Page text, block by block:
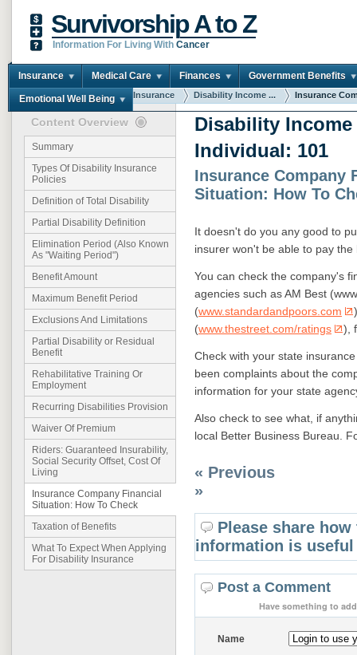
Survivorship A to Z
Information For Living With Cancer
Insurance Medical Care Finances Government Benefits
Emotional Well Being
You are here: Home Insurance Disability Income ... Insurance
Content Overview
Summary
Types Of Disability Insurance
Policies
Definition of Total Disability
Partial Disability Definition
Elimination Period (Also Known
As "Waiting Period")
Benefit Amount
Maximum Benefit Period
Exclusions And Limitations
Partial Disability or Residual
Benefit
Rehabilitative Training Or
Employment
Recurring Disabilities Provision
Waiver Of Premium
Riders: Guaranteed Insurability,
Social Security Offset, Cost Of
Living
Insurance Company Financial
Situation: How To Check
Taxation of Benefits
What To Expect When Applying
For Disability Insurance
Disability
Individual: 101
Insurance Company
Situation: How To
It doesn't do you any good to
insurer won't be able to pay
You can check the company's
agencies such as AM Best
(www.standardandpoors.com
(www.thestreet.com/ratings ),
Check with your state
been complaints about the
information for your state
Also check to see what, if
local Better Business Bureau.
« Previous
»
Please share
information is
Post a Comment
Have something to
Name